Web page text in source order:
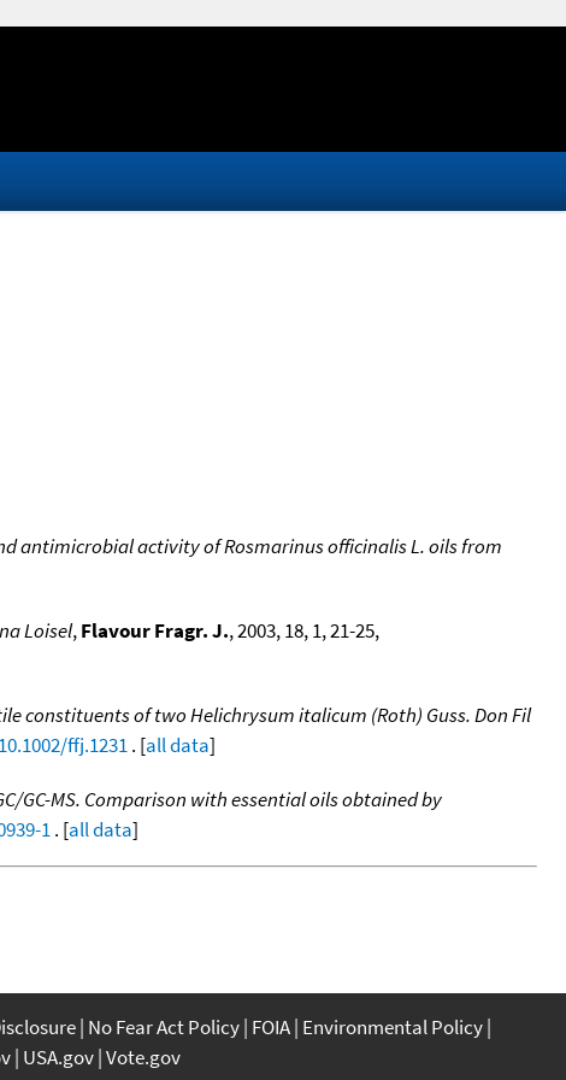
antimicrobial activity of Rosmarinus officinalis L. oils from
Loisel,Flavour Fragr. J., 2003, 18, 1, 21-25,
constituents of two Helichrysum italicum (Roth) Guss. Don Fil
ffj.1231. [all data]
GC-MS. Comparison with essential oils obtained by
1. [all data]
No Fear Act Policy FOIA Environmental Policy
USA.gov Vote.gov